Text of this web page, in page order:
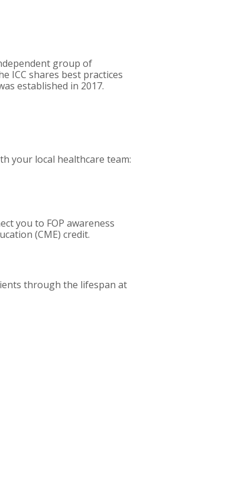
group of
ICC shares best practices
established in 2017.
your local healthcare team:
you to FOP awareness
(CME) credit.
through the lifespan at